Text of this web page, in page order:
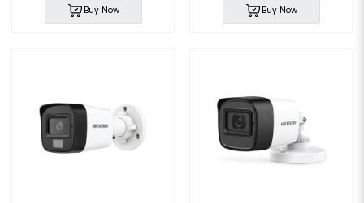
Buy Now Buy Now